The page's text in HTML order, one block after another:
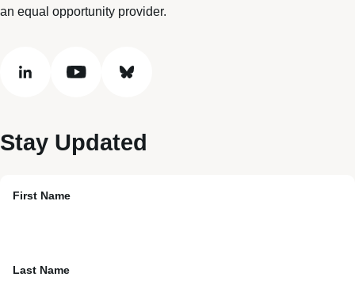
an equal opportunity provider.
linkedin youtube bluesky
Stay Updated
First Name
Last Name